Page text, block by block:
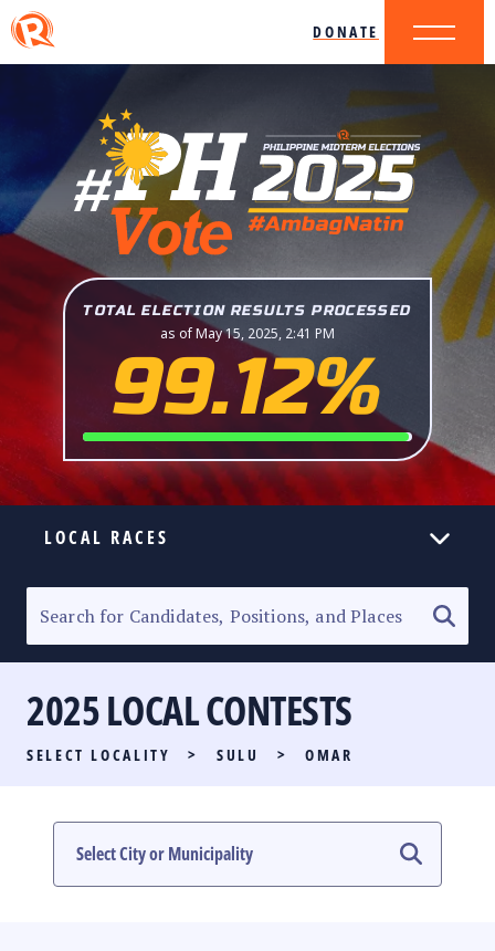
DONATE
TOTAL ELECTION RESULTS PROCESSED
as of May 15, 2025, 2:41 PM
99.12%
LOCAL RACES
SENATORIAL RACE
PARTY LIST RACE
LOCAL RACES
MULTIMEDIA
2025 LOCAL CONTESTS
SELECT LOCALITY > SULU > OMAR